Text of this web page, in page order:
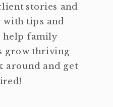
stories and
with tips and
help family
grow thriving
around and get